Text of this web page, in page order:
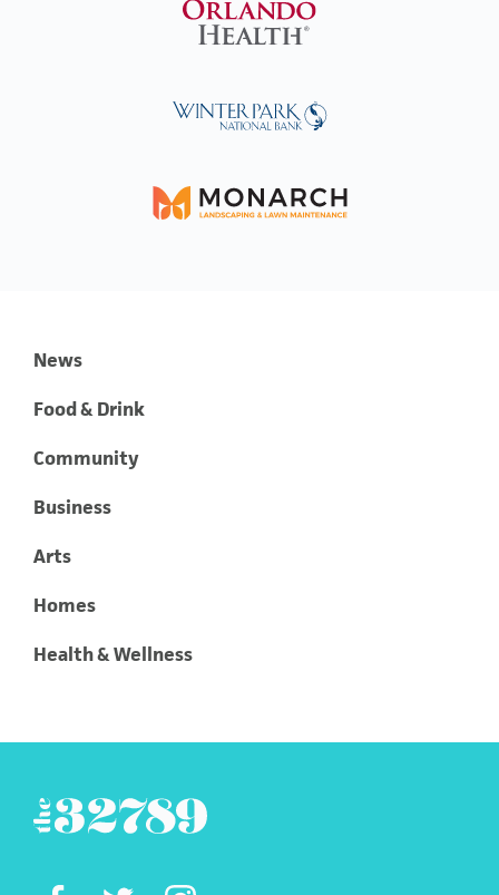
News
Food & Drink
Community
Business
Arts
Homes
Health & Wellness